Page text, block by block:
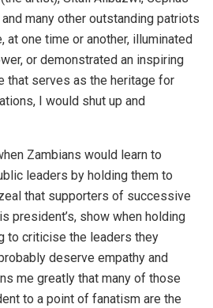
and many other outstanding patriots
at one time or another, illuminated
or demonstrated an inspiring
that serves as the heritage for
I would shut up and
Zambians would learn to
leaders by holding them to
that supporters of successive
president’s, show when holding
to criticise the leaders they
deserve empathy and
me greatly that many of those
to a point of fanatism are the